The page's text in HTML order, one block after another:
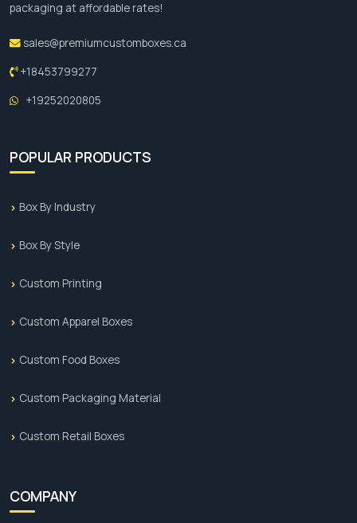
packaging at affordable rates!
sales@premiumcustomboxes.ca
+18453799277
+19252020805
POPULAR PRODUCTS
Box By Industry
Box By Style
Custom Printing
Custom Apparel Boxes
Custom Food Boxes
Custom Packaging Material
Custom Retail Boxes
COMPANY